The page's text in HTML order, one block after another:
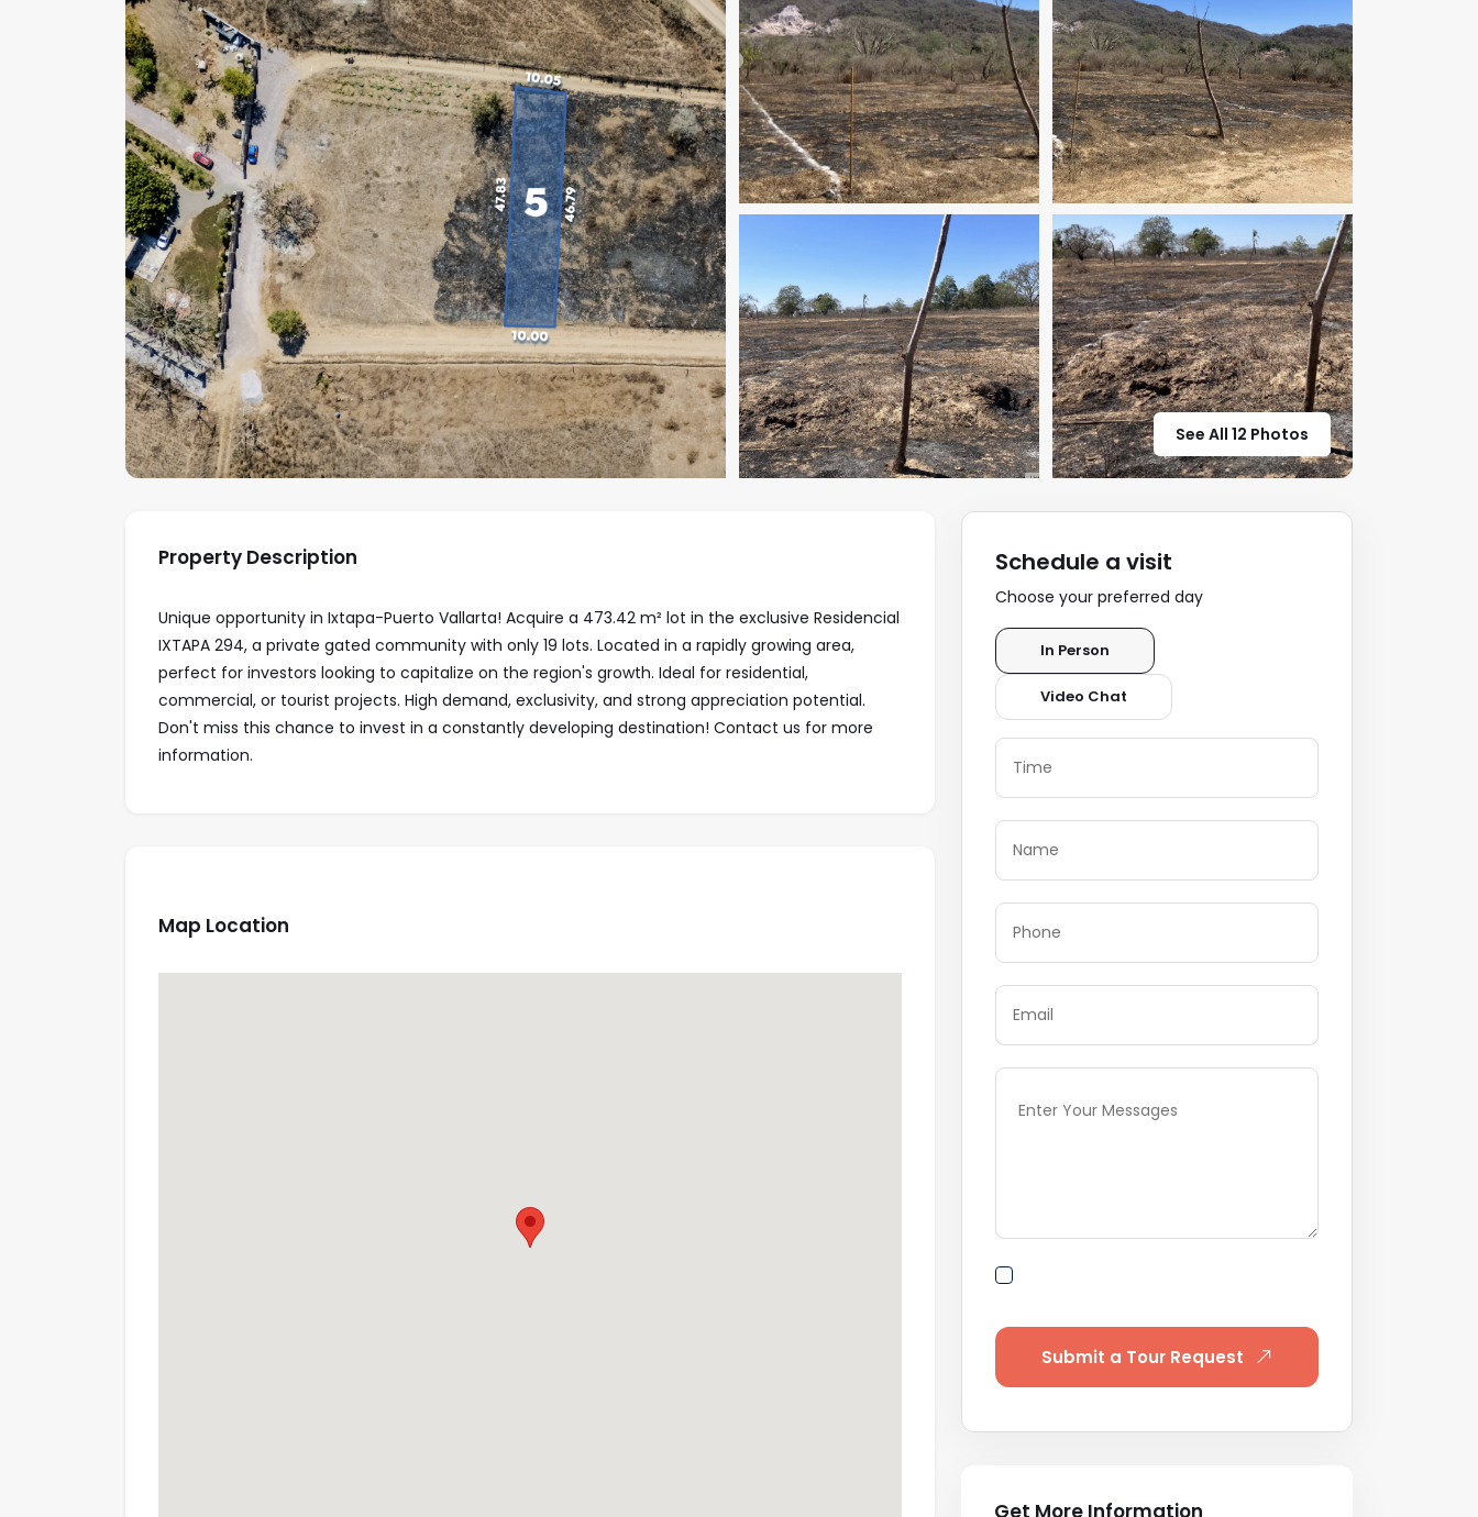
See All 12 Photos
Property Description
Unique opportunity in Ixtapa-Puerto Vallarta! Acquire a 473.42 m² lot in the exclusive Residencial
IXTAPA 294, a private gated community with only 19 lots. Located in a rapidly growing area,
perfect for investors looking to capitalize on the region's growth. Ideal for residential,
commercial, or tourist projects. High demand, exclusivity, and strong appreciation potential.
Don't miss this chance to invest in a constantly developing destination! Contact us for more
information.
Map Location
Schedule a visit
Choose your preferred day
In Person
Video Chat
Submit a Tour Request
Get More Information